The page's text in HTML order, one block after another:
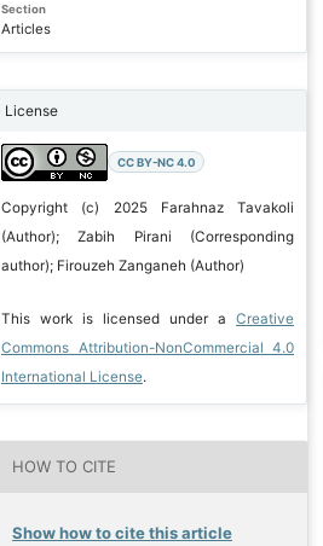
Section
Articles
License
CC BY-NC 4.0
Copyright (c) 2025 Farahnaz Tavakoli
(Author); Zabih Pirani (Corresponding
author); Firouzeh Zanganeh (Author)
This work is licensed under aCreative
Commons Attribution-NonCommercial 4.0
International License.
HOW TO CITE
Show how to cite this article